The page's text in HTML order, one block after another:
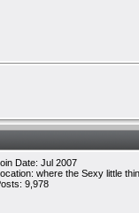
Date: Jul 2007
where the Sexy little
9,978